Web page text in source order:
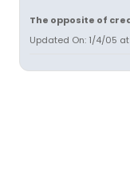
The opposite of
Updated On: 1/4/05 at